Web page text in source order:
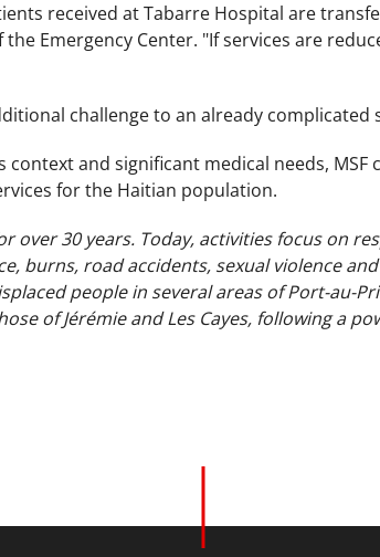
received at Tabarre Hospital are
the Emergency Center. "If services are
challenge to an already complicated
context and significant medical needs,
for the Haitian population.
over 30 years. Today, activities focus on
burns, road accidents, sexual violence
people in several areas of Port-au-
of Jérémie and Les Cayes, following a